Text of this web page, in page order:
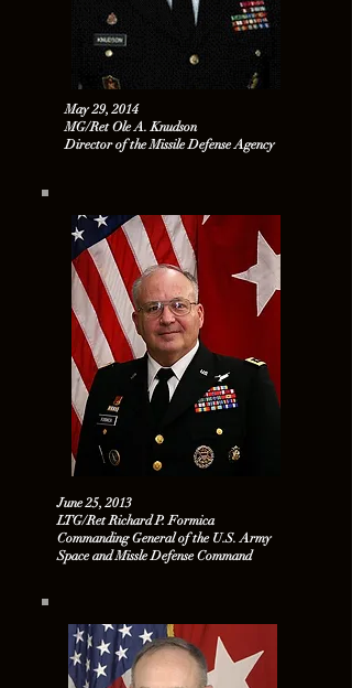
May 29, 2014
MG/Ret Ole A. Knudson
Director of the Missile Defense Agency
June 25, 2013
LTG/Ret Richard P. Formica
Commanding General of the U.S. Army
Space and Missle Defense Command